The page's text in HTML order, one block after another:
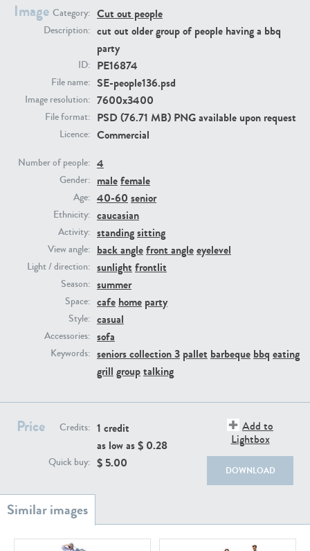
Image Category: Cut out people
Description: cut out older group of people having a bbq
party
ID: PE16874
File name: SE-people136.psd
Image resolution: 7600x3400
File format: PSD (76.71 MB) PNG available upon request
Licence: Commercial
Number of people: 4
Gender: malefemale
Age: 40-60 senior
Ethnicity: caucasian
Activity: standingsitting
View angle: back anglefront angleeyelevel
Light / direction: sunlight frontlit
Season: summer
Space: cafe home party
Style: casual
Accessories: sofa
Keywords: seniors collection 3 pallet barbeque bbq eating
grill grouptalking
Price Credits: 1 credit
as low as $ 0.28
Quick buy: $ 5.00
Add to
Lightbox
DOWNLOAD
PE23293
PE22111